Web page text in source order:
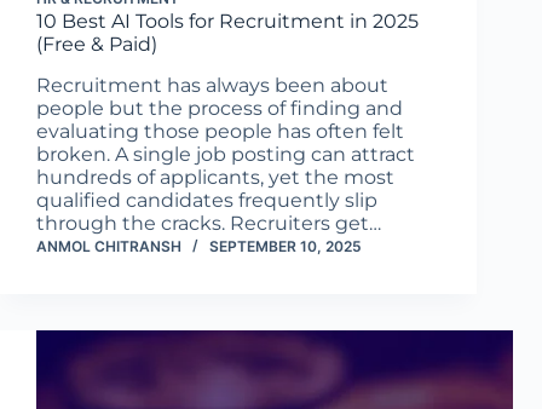
10 Best AI Tools for Recruitment in 2025
(Free & Paid)
Recruitment has always been about
people but the process of finding and
evaluating those people has often felt
broken. A single job posting can attract
hundreds of applicants, yet the most
qualified candidates frequently slip
through the cracks. Recruiters get…
ANMOL CHITRANSH SEPTEMBER 10, 2025